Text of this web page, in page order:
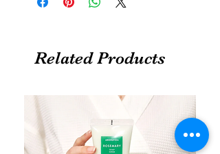
Related Products